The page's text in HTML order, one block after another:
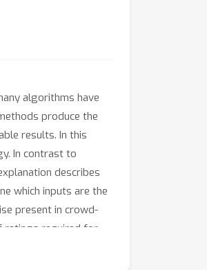
algorithms have
produce the
results. In this
In contrast to
describes
which inputs are the
present in crowd-
ratings required for
by the most